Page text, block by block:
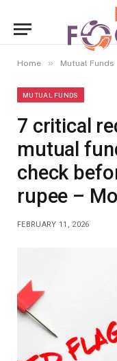
Home » Mutual Funds
MUTUAL FUNDS
7 critical
mutual
check
rupee –
FEBRUARY 11, 2026